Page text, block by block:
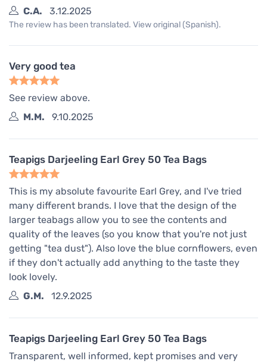
C.A.
3.12.2025
The review has been translated. View original (Spanish).
Very good tea
See review above.
M.M.
9.10.2025
Teapigs Darjeeling Earl Grey 50 Tea Bags
This is my absolute favourite Earl Grey, and I've tried
many different brands. I love that the design of the
larger teabags allow you to see the contents and
quality of the leaves (so you know that you're not just
getting "tea dust"). Also love the blue cornflowers, even
if they don't actually add anything to the taste they
look lovely.
G.M.
12.9.2025
Teapigs Darjeeling Earl Grey 50 Tea Bags
Transparent, well informed, kept promises and very